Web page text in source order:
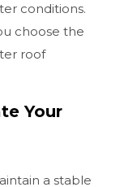
conditions.
choose the
roof
Your
a stable